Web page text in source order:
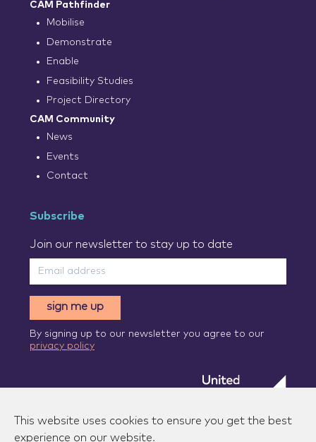
CAM Pathfinder
Mobilise
Demonstrate
Enable
Feasibility Studies
Project Directory
CAM Community
News
Events
Contact
Subscribe
Join our newsletter to stay up to date
sign me up
By signing up to our newsletter you agree to our
privacy policy
This website uses cookies to ensure you get the best
experience on our website.